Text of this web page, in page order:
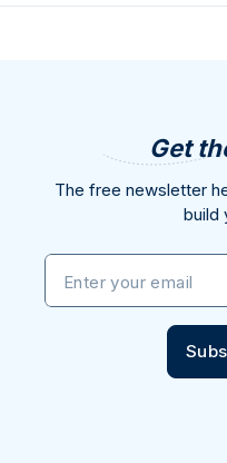
Get
The free newsletter
build
Enter your email